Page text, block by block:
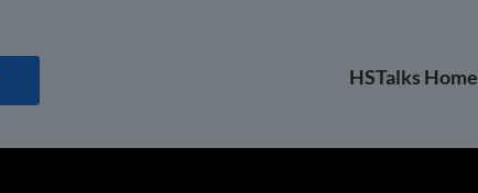
HSTalks Home